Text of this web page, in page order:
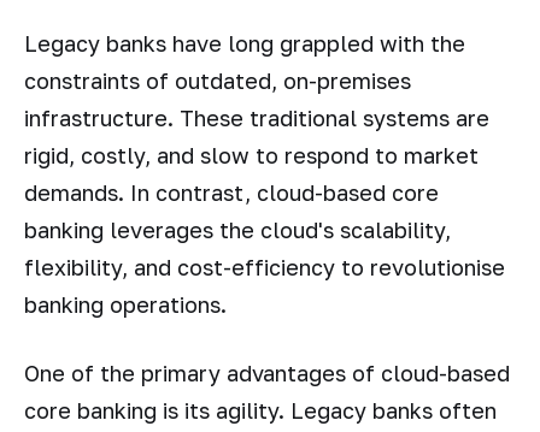
Legacy banks have long grappled with the
constraints of outdated, on-premises
infrastructure. These traditional systems are
rigid, costly, and slow to respond to market
demands. In contrast, cloud-based core
banking leverages the cloud's scalability,
flexibility, and cost-efficiency to revolutionise
banking operations.
One of the primary advantages of cloud-based
core banking is its agility. Legacy banks often